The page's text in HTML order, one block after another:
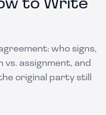
to Write
who signs,
assignment, and
original party still